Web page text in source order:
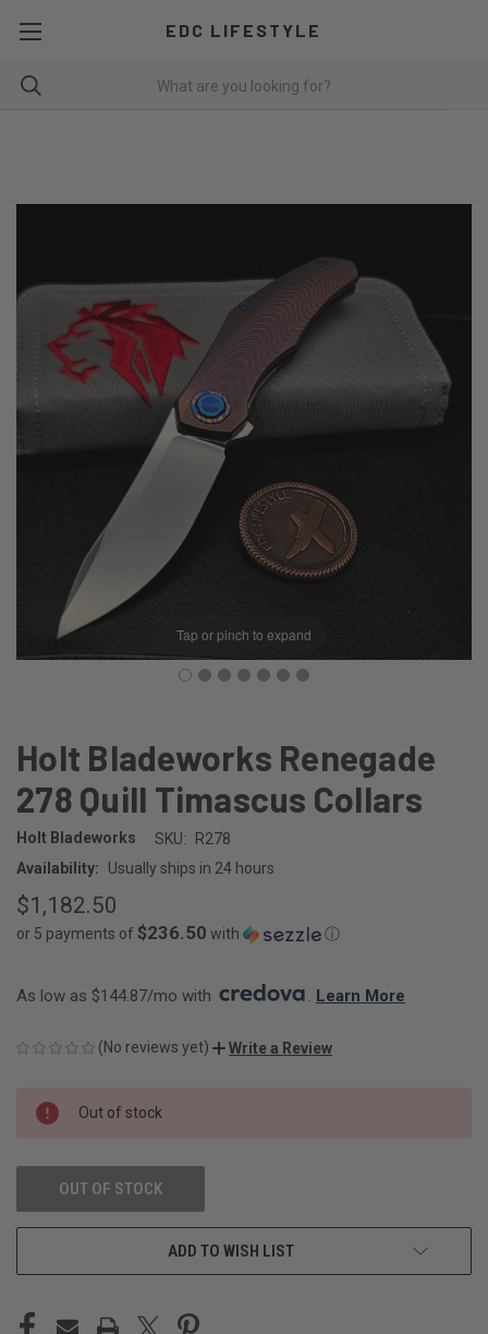
EDC LIFESTYLE
Tap or pinch to expand
Holt Bladeworks Renegade
278 Quill Timascus Collars
Holt Bladeworks SKU:
R278
Availability:
Usually ships in 24 hours
$1,182.50
or 5 payments of $236.50 with ⓘ
As low as $144.87/mo with . Learn More
(No reviews yet) Write a Review
CURRENT
STOCK:
Out of stock
OUT OF STOCK
ADD TO WISH LIST